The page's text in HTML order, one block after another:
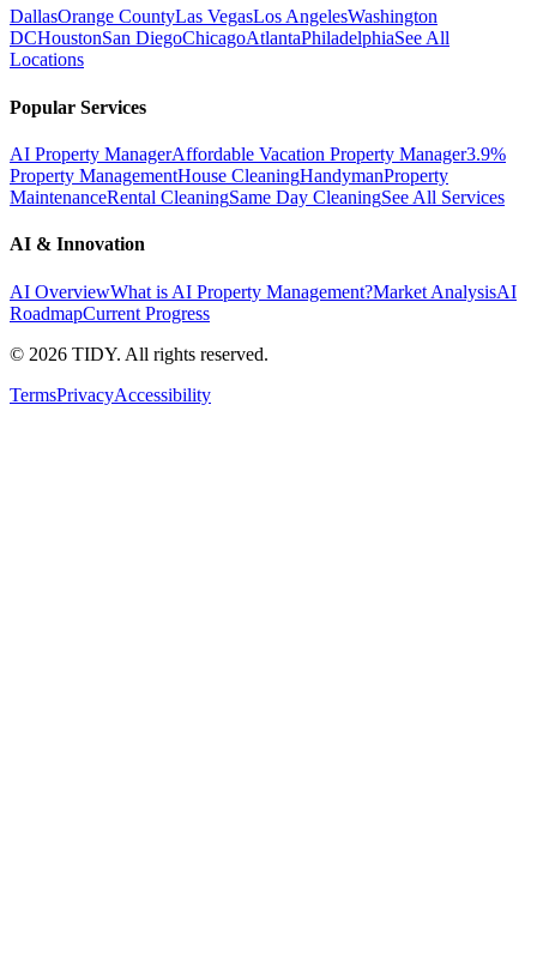
DallasOrange CountyLas VegasLos AngelesWashington
DCHoustonSan DiegoChicagoAtlantaPhiladelphiaSee All
Locations
Popular Services
AI Property ManagerAffordable Vacation Property Manager3.9%
Property ManagementHouse CleaningHandymanProperty
MaintenanceRental CleaningSame Day CleaningSee All Services
AI & Innovation
AI OverviewWhat is AI Property Management?Market AnalysisAI
RoadmapCurrent Progress
© 2026 TIDY. All rights reserved.
TermsPrivacyAccessibility